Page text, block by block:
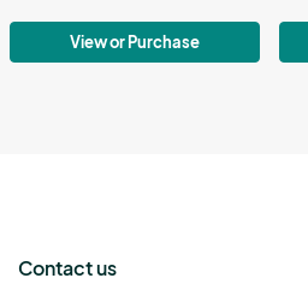
View or Purchase
Contact us